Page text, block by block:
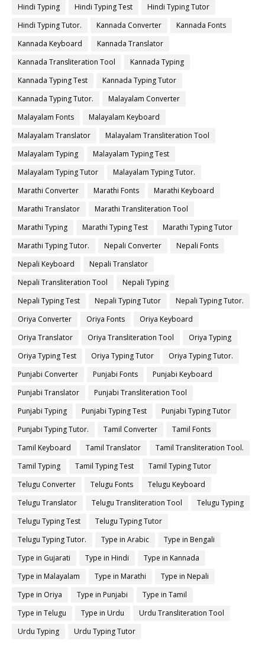
Hindi Typing
Hindi Typing Test
Hindi Typing Tutor
Hindi Typing Tutor.
Kannada Converter
Kannada Fonts
Kannada Keyboard
Kannada Translator
Kannada Transliteration Tool
Kannada Typing
Kannada Typing Test
Kannada Typing Tutor
Kannada Typing Tutor.
Malayalam Converter
Malayalam Fonts
Malayalam Keyboard
Malayalam Translator
Malayalam Transliteration Tool
Malayalam Typing
Malayalam Typing Test
Malayalam Typing Tutor
Malayalam Typing Tutor.
Marathi Converter
Marathi Fonts
Marathi Keyboard
Marathi Translator
Marathi Transliteration Tool
Marathi Typing
Marathi Typing Test
Marathi Typing Tutor
Marathi Typing Tutor.
Nepali Converter
Nepali Fonts
Nepali Keyboard
Nepali Translator
Nepali Transliteration Tool
Nepali Typing
Nepali Typing Test
Nepali Typing Tutor
Nepali Typing Tutor.
Oriya Converter
Oriya Fonts
Oriya Keyboard
Oriya Translator
Oriya Transliteration Tool
Oriya Typing
Oriya Typing Test
Oriya Typing Tutor
Oriya Typing Tutor.
Punjabi Converter
Punjabi Fonts
Punjabi Keyboard
Punjabi Translator
Punjabi Transliteration Tool
Punjabi Typing
Punjabi Typing Test
Punjabi Typing Tutor
Punjabi Typing Tutor.
Tamil Converter
Tamil Fonts
Tamil Keyboard
Tamil Translator
Tamil Transliteration Tool.
Tamil Typing
Tamil Typing Test
Tamil Typing Tutor
Telugu Converter
Telugu Fonts
Telugu Keyboard
Telugu Translator
Telugu Transliteration Tool
Telugu Typing
Telugu Typing Test
Telugu Typing Tutor
Telugu Typing Tutor.
Type in Arabic
Type in Bengali
Type in Gujarati
Type in Hindi
Type in Kannada
Type in Malayalam
Type in Marathi
Type in Nepali
Type in Oriya
Type in Punjabi
Type in Tamil
Type in Telugu
Type in Urdu
Urdu Transliteration Tool
Urdu Typing
Urdu Typing Tutor